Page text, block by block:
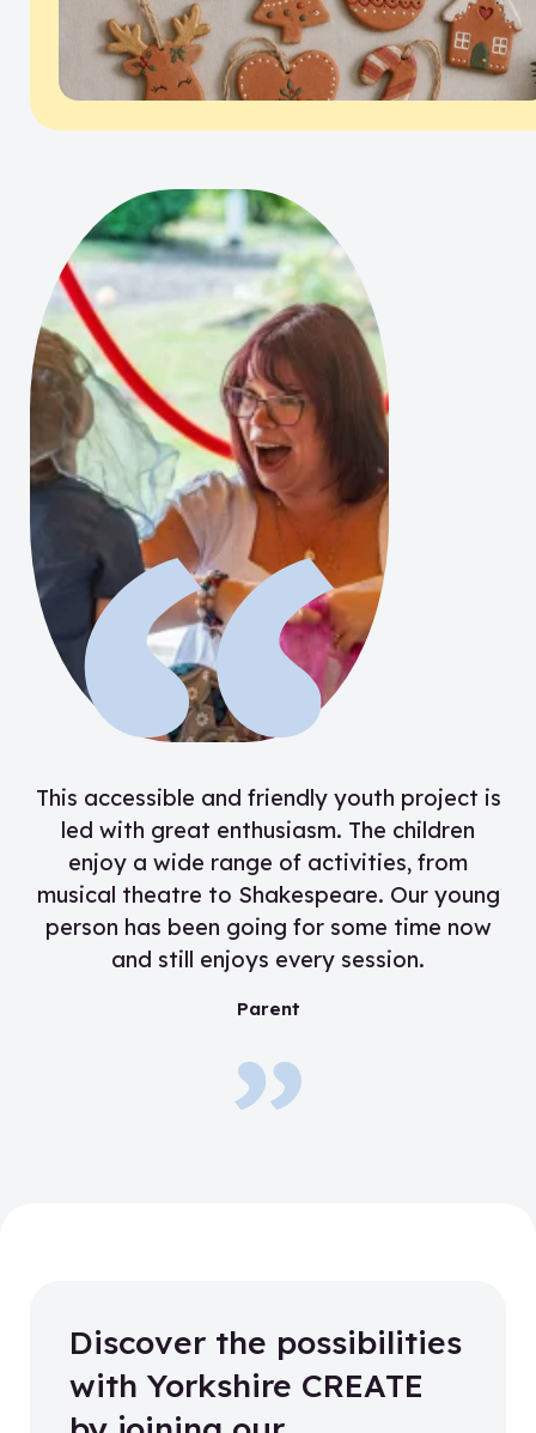
“
This accessible and friendly youth project is
led with great enthusiasm. The children
enjoy a wide range of activities, from
musical theatre to Shakespeare. Our young
person has been going for some time now
and still enjoys every session.
Parent
Discover the possibilities
with Yorkshire CREATE